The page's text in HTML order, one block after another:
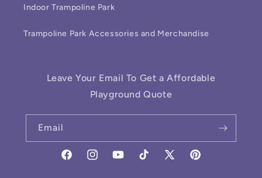
Indoor Trampoline Park
Trampoline Park Accessories and Merchandise
Leave Your Email To Get a Affordable
Playground Quote
Email
FacebookInstagramYouTubeTikTok
X
Pinterest